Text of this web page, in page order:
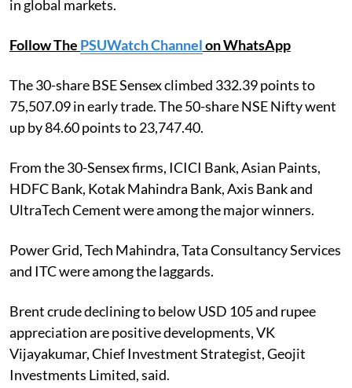
in global markets.
Follow The PSUWatch Channelon WhatsApp
The 30-share BSE Sensex climbed 332.39 points to
75,507.09 in early trade. The 50-share NSE Nifty went
up by 84.60 points to 23,747.40.
From the 30-Sensex firms, ICICI Bank, Asian Paints,
HDFC Bank, Kotak Mahindra Bank, Axis Bank and
UltraTech Cement were among the major winners.
Power Grid, Tech Mahindra, Tata Consultancy Services
and ITC were among the laggards.
Brent crude declining to below USD 105 and rupee
appreciation are positive developments, VK
Vijayakumar, Chief Investment Strategist, Geojit
Investments Limited, said.